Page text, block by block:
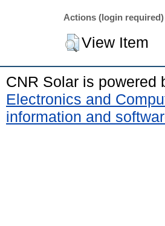
Actions (login required)
View Item
CNR Solar is powered
Electronics and
information and